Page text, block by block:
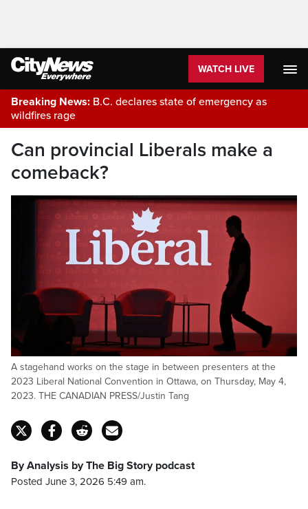
WATCH LIVE
Breaking News: B.C. declares state of emergency as
wildfires rage
Can provincial Liberals make a
comeback?
A stagehand works on the stage in between presenters at the
2023 Liberal National Convention in Ottawa, on Thursday, May 4,
2023. THE CANADIAN PRESS/Justin Tang
By Analysis by The Big Story podcast
Posted June 3, 2026 5:49 am.